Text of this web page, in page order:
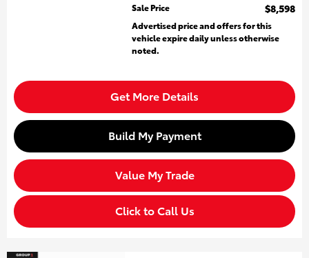
Sale Price
$8,598
Advertised price and offers for this
vehicle expire daily unless otherwise
noted.
Get More Details
Build My Payment
Value My Trade
Click to Call Us